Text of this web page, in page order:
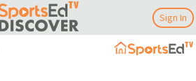
Sign In